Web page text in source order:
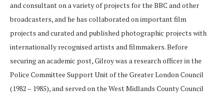
and consultant on a variety of projects for the BBC and other
broadcasters, and he has collaborated on important film
projects and curated and published photographic projects with
internationally recognised artists and filmmakers. Before
securing an academic post, Gilroy was a research officer in the
Police Committee Support Unit of the Greater London Council
(1982 – 1985), and served on the West Midlands County Council